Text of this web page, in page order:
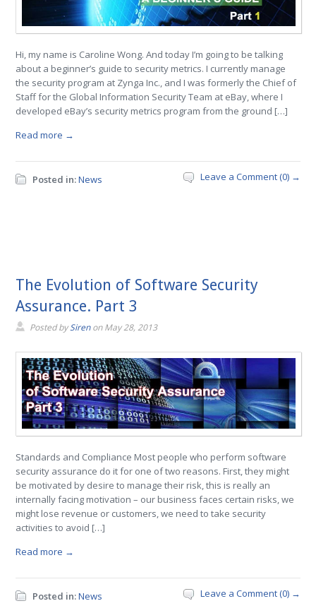
Hi, my name is Caroline Wong. And today I’m going to be talking
about a beginner’s guide to security metrics. I currently manage
the security program at Zynga Inc., and I was formerly the Chief of
Staff for the Global Information Security Team at eBay, where I
developed eBay’s security metrics program from the ground […]
Read more →
Posted in:News Leave a Comment (0) →
The Evolution of Software Security
Assurance. Part 3
Posted bySirenonMay 28, 2013
Standards and Compliance Most people who perform software
security assurance do it for one of two reasons. First, they might
be motivated by desire to manage their risk, this is really an
internally facing motivation – our business faces certain risks, we
might lose revenue or customers, we need to take security
activities to avoid […]
Read more →
Posted in:News Leave a Comment (0) →